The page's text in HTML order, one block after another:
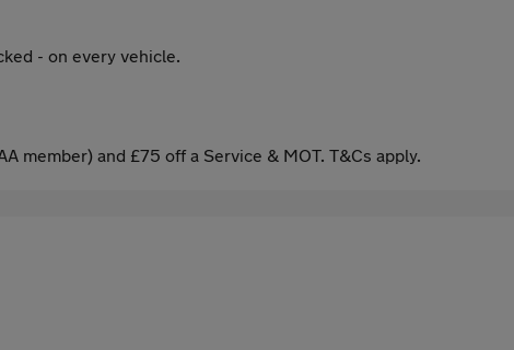
- on every vehicle.
member) and £75 off a Service & MOT. T&Cs apply.